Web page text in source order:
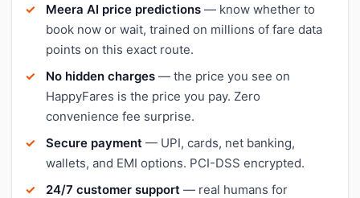
Meera AI price predictions — know whether to
book now or wait, trained on millions of fare data
points on this exact route.
No hidden charges — the price you see on
HappyFares is the price you pay. Zero
convenience fee surprise.
Secure payment — UPI, cards, net banking,
wallets, and EMI options. PCI-DSS encrypted.
24/7 customer support — real humans for